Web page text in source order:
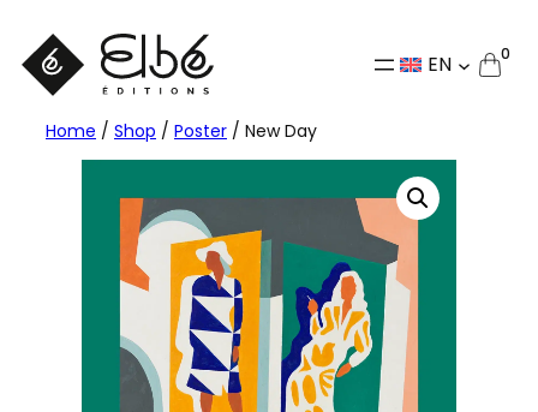
to
content
EN 0
Home / Shop / Poster / New Day